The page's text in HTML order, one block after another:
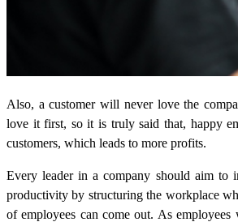
Also, a customer will never love the
love it first, so it is truly said that, happy
customers, which leads to more profits.
Every leader in a company should aim to
productivity by structuring the workplace
of employees can come out. As